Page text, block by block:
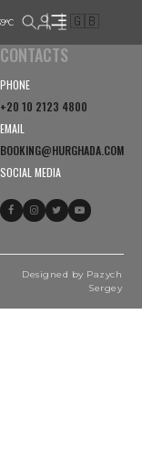
🇬🇧
CONTACTS
PHONE
+20 10 2123 4800
EMAIL
BOOKING@HURGHADA.COM
SOCIAL MEDIA
Designed by Pazych
Sergey